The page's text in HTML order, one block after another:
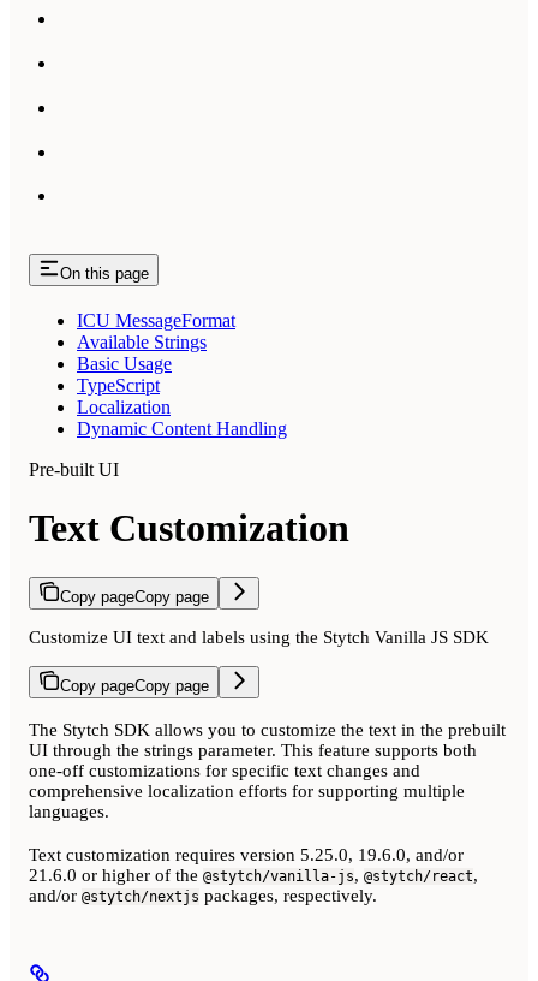
On this page
ICU MessageFormat
Available Strings
Basic Usage
TypeScript
Localization
Dynamic Content Handling
Pre-built UI
Text Customization
Copy pageCopy page
Customize UI text and labels using the Stytch Vanilla JS SDK
Copy pageCopy page
The Stytch SDK allows you to customize the text in the prebuilt
UI through the strings parameter. This feature supports both
one-off customizations for specific text changes and
comprehensive localization efforts for supporting multiple
languages.
Text customization requires version 5.25.0, 19.6.0, and/or
21.6.0 or higher of the @stytch/vanilla-js, @stytch/react,
and/or @stytch/nextjs packages, respectively.